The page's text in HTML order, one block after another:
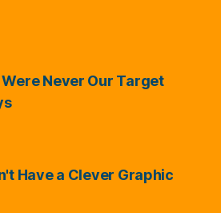
Never Our Target
Have a Clever Graphic